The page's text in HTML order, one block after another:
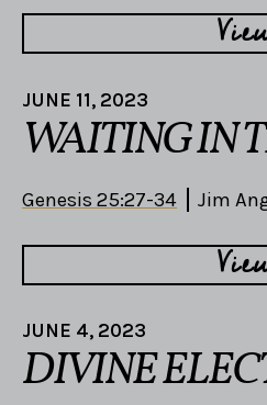
JUNE 11, 2023
WAITING IN
Genesis 25:27-34 Jim
JUNE 4, 2023
DIVINE